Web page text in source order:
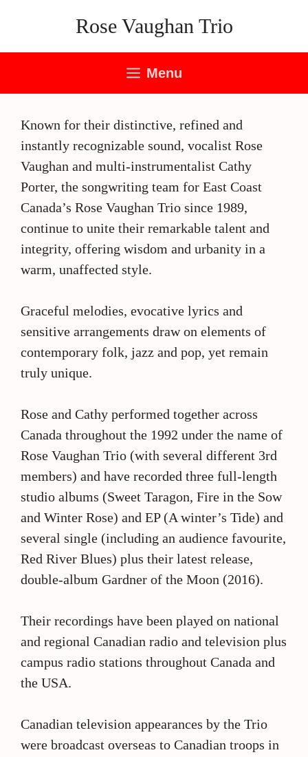
content
Rose Vaughan Trio
Menu
Known for their distinctive, refined and
instantly recognizable sound, vocalist Rose
Vaughan and multi-instrumentalist Cathy
Porter, the songwriting team for East Coast
Canada’s Rose Vaughan Trio since 1989,
continue to unite their remarkable talent and
integrity, offering wisdom and urbanity in a
warm, unaffected style.
Graceful melodies, evocative lyrics and
sensitive arrangements draw on elements of
contemporary folk, jazz and pop, yet remain
truly unique.
Rose and Cathy performed together across
Canada throughout the 1992 under the name of
Rose Vaughan Trio (with several different 3rd
members) and have recorded three full-length
studio albums (Sweet Taragon, Fire in the Sow
and Winter Rose) and EP (A winter’s Tide) and
several single (including an audience favourite,
Red River Blues) plus their latest release,
double-album Gardner of the Moon (2016).
Their recordings have been played on national
and regional Canadian radio and television plus
campus radio stations throughout Canada and
the USA.
Canadian television appearances by the Trio
were broadcast overseas to Canadian troops in